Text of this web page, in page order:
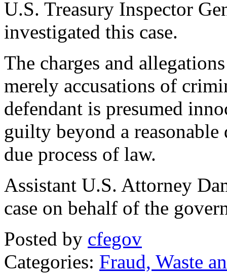
U.S. Treasury Inspector
investigated this case.
The charges and
merely accusations of
defendant is presumed
guilty beyond a
due process of law.
Assistant U.S. Attorney
case on behalf of the
Posted by cfegov
Categories: Fraud, Waste